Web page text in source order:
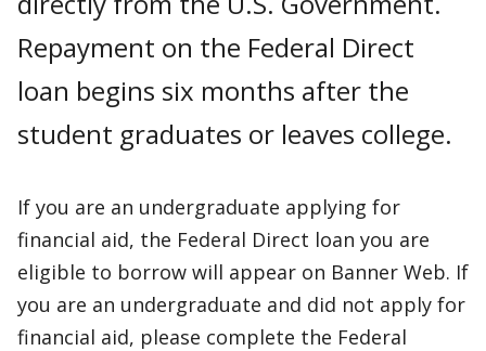
Repayment on the Federal Direct
loan begins six months after the
student graduates or leaves college.
If you are an undergraduate applying for
financial aid, the Federal Direct loan you are
eligible to borrow will appear on Banner Web. If
you are an undergraduate and did not apply for
financial aid, please complete the Federal